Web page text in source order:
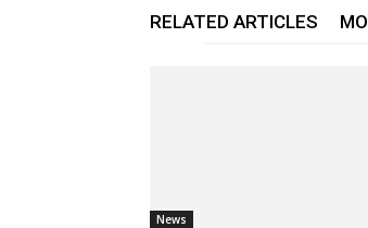
RELATED ARTICLES
News